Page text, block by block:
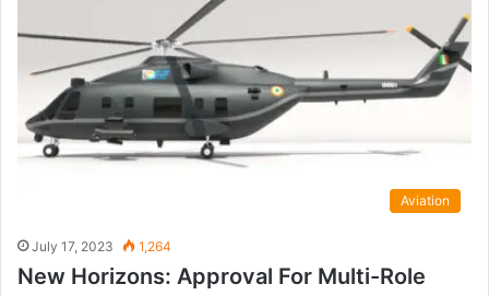
Aviation
July 17, 2023 1,264
New Horizons: Approval For Multi-Role